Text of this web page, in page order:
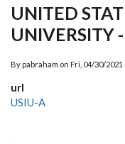
UNITED
UNIVERSITY
By pabraham on Fri, 04/30/2021
url
USIU-A